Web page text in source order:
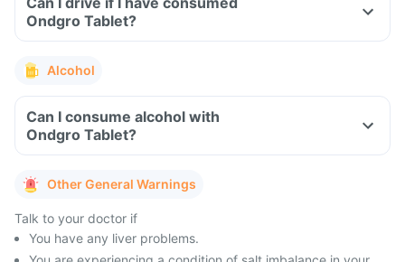
Ondgro Tablet?
Alcohol
Can I consume alcohol with
Ondgro Tablet?
Other General Warnings
Talk to your doctor if
You have any liver problems.